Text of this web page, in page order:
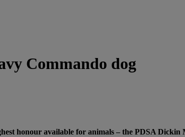
Commando dog
honour available for animals – the PDSA